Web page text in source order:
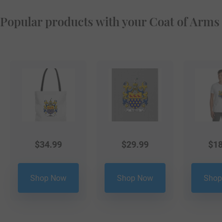
Popular products with your Coat of Arms
$34.99
Shop Now
$29.99
Shop Now
$